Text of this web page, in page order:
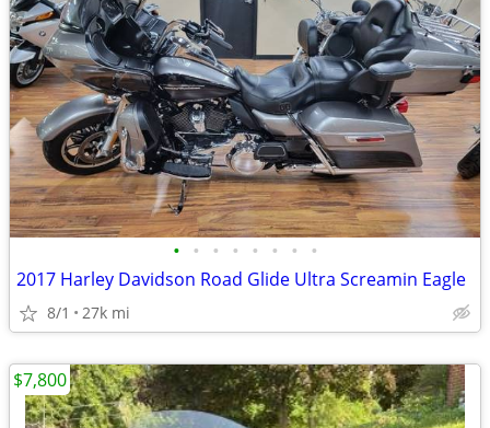
• • • • • • • •
2017 Harley Davidson Road Glide Ultra Screamin Eagle
8/1 27k mi
$7,800